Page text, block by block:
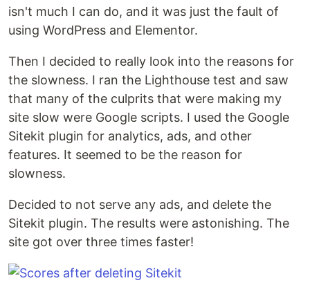
isn't much I can do, and it was just the fault of
using WordPress and Elementor.
Then I decided to really look into the reasons for
the slowness. I ran the Lighthouse test and saw
that many of the culprits that were making my
site slow were Google scripts. I used the Google
Sitekit plugin for analytics, ads, and other
features. It seemed to be the reason for
slowness.
Decided to not serve any ads, and delete the
Sitekit plugin. The results were astonishing. The
site got over three times faster!